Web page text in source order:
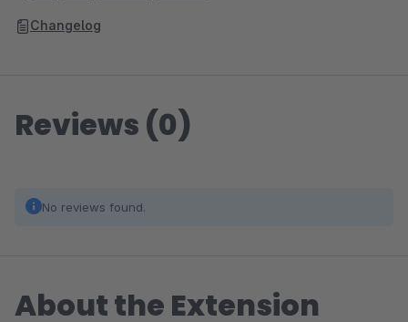
Changelog
Reviews (0)
No reviews found.
About the Extension